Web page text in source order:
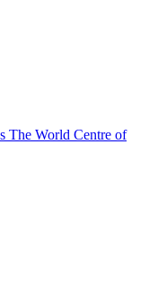
The World Centre of